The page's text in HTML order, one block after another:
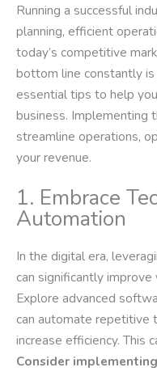
Running a successful
planning, efficient
today’s competitive
bottom line constantly is
essential tips to help
business. Implementing
streamline operations,
your revenue.
1. Embrace
Automation
In the digital era,
can significantly
Explore advanced
can automate repetitive
increase efficiency. This
Consider